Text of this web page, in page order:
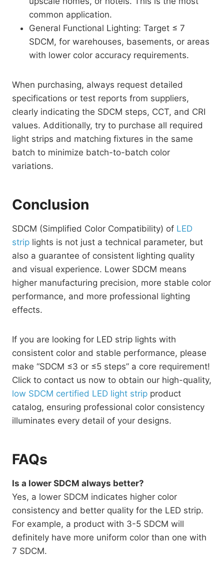
common application.
General Functional Lighting: Target ≤ 7
SDCM, for warehouses, basements, or areas
with lower color accuracy requirements.
When purchasing, always request detailed
specifications or test reports from suppliers,
clearly indicating the SDCM steps, CCT, and CRI
values. Additionally, try to purchase all required
light strips and matching fixtures in the same
batch to minimize batch-to-batch color
variations.
Conclusion
SDCM (Simplified Color Compatibility) of LED
strip lights is not just a technical parameter, but
also a guarantee of consistent lighting quality
and visual experience. Lower SDCM means
higher manufacturing precision, more stable color
performance, and more professional lighting
effects.
If you are looking for LED strip lights with
consistent color and stable performance, please
make “SDCM ≤3 or ≤5 steps” a core requirement!
Click to contact us now to obtain our high-quality,
low SDCM certified LED light strip product
catalog, ensuring professional color consistency
illuminates every detail of your designs.
FAQs
Is a lower SDCM always better?
Yes, a lower SDCM indicates higher color
consistency and better quality for the LED strip.
For example, a product with 3-5 SDCM will
definitely have more uniform color than one with
7 SDCM.